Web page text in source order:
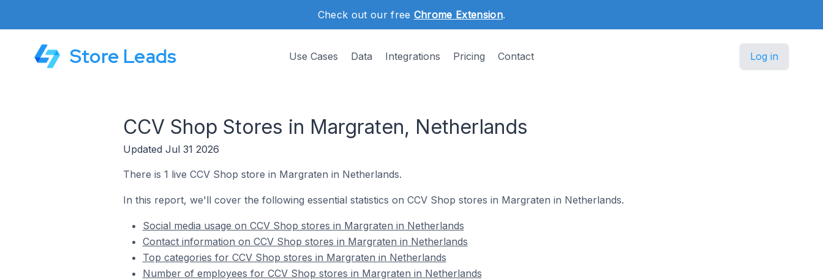
Check out our free Chrome Extension.
Store Leads Use Cases Data Integrations Pricing Contact Log in
CCV Shop Stores in Margraten, Netherlands
Updated Jul 31 2026
There is 1 live CCV Shop store in Margraten in Netherlands.
In this report, we'll cover the following essential statistics on CCV Shop stores in Margraten in Netherlands.
Social media usage on CCV Shop stores in Margraten in Netherlands
Contact information on CCV Shop stores in Margraten in Netherlands
Top categories for CCV Shop stores in Margraten in Netherlands
Number of employees for CCV Shop stores in Margraten in Netherlands